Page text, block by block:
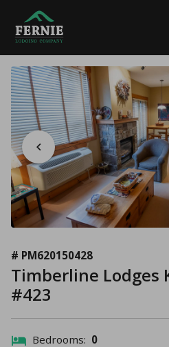
# PM620150428
Timberline Lodges
#423
Bedrooms: 0